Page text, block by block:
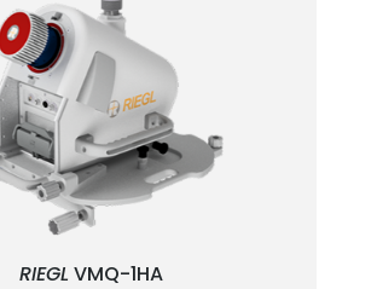
RIEGL VMQ-1HA